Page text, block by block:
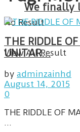
We finally
No Result
View All Result
THE RIDDLE
UNITAR…
by adminzainhd
August 14, 2015
0
THE RIDDLE OF
...